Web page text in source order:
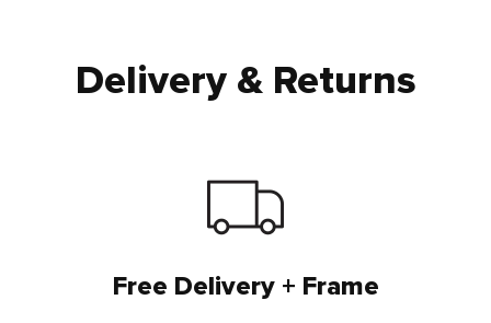
Delivery & Returns
Free Delivery + Frame